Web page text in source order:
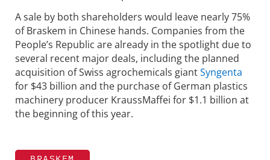
A sale by both shareholders would leave nearly 75%
of Braskem in Chinese hands. Companies from the
People’s Republic are already in the spotlight due to
several recent major deals, including the planned
acquisition of Swiss agrochemicals giantSyngenta
for $43 billion and the purchase of German plastics
machinery producer KraussMaffei for $1.1 billion at
the beginning of this year.